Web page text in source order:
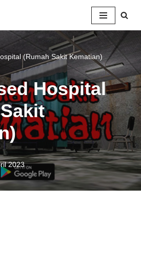
(Rumah Sakit Kematian)
Hospital
2023